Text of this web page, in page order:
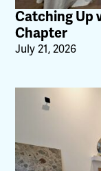
Catching Up
Chapter
July 21, 2026